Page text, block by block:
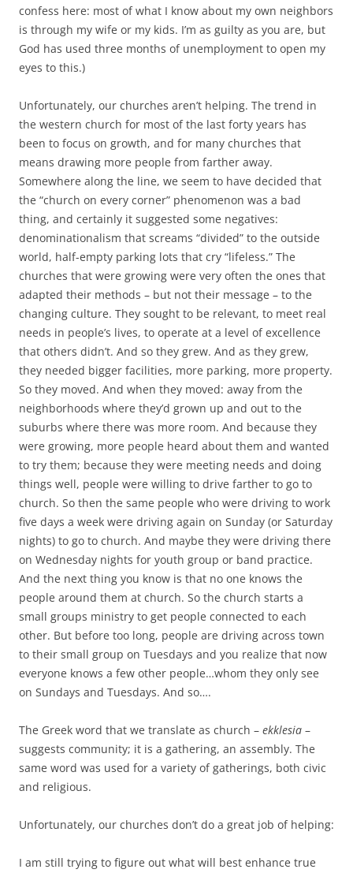
confess here: most of what I know about my own neighbors
is through my wife or my kids. I’m as guilty as you are, but
God has used three months of unemployment to open my
eyes to this.)
Unfortunately, our churches aren’t helping. The trend in
the western church for most of the last forty years has
been to focus on growth, and for many churches that
means drawing more people from farther away.
Somewhere along the line, we seem to have decided that
the “church on every corner” phenomenon was a bad
thing, and certainly it suggested some negatives:
denominationalism that screams “divided” to the outside
world, half-empty parking lots that cry “lifeless.” The
churches that were growing were very often the ones that
adapted their methods – but not their message – to the
changing culture. They sought to be relevant, to meet real
needs in people’s lives, to operate at a level of excellence
that others didn’t. And so they grew. And as they grew,
they needed bigger facilities, more parking, more property.
So they moved. And when they moved: away from the
neighborhoods where they’d grown up and out to the
suburbs where there was more room. And because they
were growing, more people heard about them and wanted
to try them; because they were meeting needs and doing
things well, people were willing to drive farther to go to
church. So then the same people who were driving to work
five days a week were driving again on Sunday (or Saturday
nights) to go to church. And maybe they were driving there
on Wednesday nights for youth group or band practice.
And the next thing you know is that no one knows the
people around them at church. So the church starts a
small groups ministry to get people connected to each
other. But before too long, people are driving across town
to their small group on Tuesdays and you realize that now
everyone knows a few other people…whom they only see
on Sundays and Tuesdays. And so….
The Greek word that we translate as church – ekklesia –
suggests community; it is a gathering, an assembly. The
same word was used for a variety of gatherings, both civic
and religious.
Unfortunately, our churches don’t do a great job of helping:
I am still trying to figure out what will best enhance true